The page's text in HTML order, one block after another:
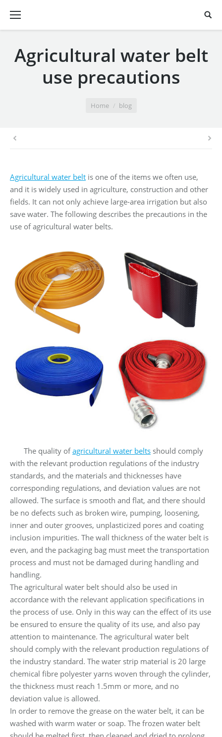
Agricultural water belt
use precautions
Home blog
Agricultural water belt is one of the items we often use,
and it is widely used in agriculture, construction and other
fields. It can not only achieve large-area irrigation but also
save water. The following describes the precautions in the
use of agricultural water belts.
The quality ofagricultural water belts should comply
with the relevant production regulations of the industry
standards, and the materials and thicknesses have
corresponding regulations, and deviation values ​​are not
allowed. The surface is smooth and flat, and there should
be no defects such as broken wire, pumping, loosening,
inner and outer grooves, unplasticized pores and coating
inclusion impurities. The wall thickness of the water belt is
even, and the packaging bag must meet the transportation
process and must not be damaged during handling and
handling.
The agricultural water belt should also be used in
accordance with the relevant application specifications in
the process of use. Only in this way can the effect of its use
be ensured to ensure the quality of its use, and also pay
attention to maintenance. The agricultural water belt
should comply with the relevant production regulations of
the industry standard. The water strip material is 20 large
chemical fibre polyester yarns woven through the cylinder,
the thickness must reach 1.5mm or more, and no
deviation value is allowed.
In order to remove the grease on the water belt, it can be
washed with warm water or soap. The frozen water belt